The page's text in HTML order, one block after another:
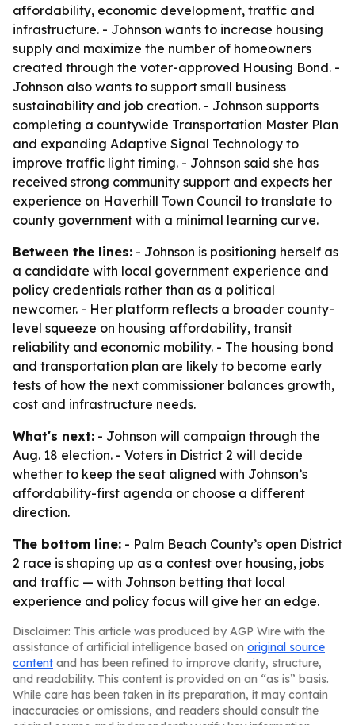
affordability, economic development, traffic and
infrastructure. - Johnson wants to increase housing
supply and maximize the number of homeowners
created through the voter-approved Housing Bond. -
Johnson also wants to support small business
sustainability and job creation. - Johnson supports
completing a countywide Transportation Master Plan
and expanding Adaptive Signal Technology to
improve traffic light timing. - Johnson said she has
received strong community support and expects her
experience on Haverhill Town Council to translate to
county government with a minimal learning curve.
Between the lines: - Johnson is positioning herself as
a candidate with local government experience and
policy credentials rather than as a political
newcomer. - Her platform reflects a broader county-
level squeeze on housing affordability, transit
reliability and economic mobility. - The housing bond
and transportation plan are likely to become early
tests of how the next commissioner balances growth,
cost and infrastructure needs.
What's next: - Johnson will campaign through the
Aug. 18 election. - Voters in District 2 will decide
whether to keep the seat aligned with Johnson’s
affordability-first agenda or choose a different
direction.
The bottom line: - Palm Beach County’s open District
2 race is shaping up as a contest over housing, jobs
and traffic — with Johnson betting that local
experience and policy focus will give her an edge.
Disclaimer: This article was produced by AGP Wire with the
assistance of artificial intelligence based on original source
content and has been refined to improve clarity, structure,
and readability. This content is provided on an “as is” basis.
While care has been taken in its preparation, it may contain
inaccuracies or omissions, and readers should consult the